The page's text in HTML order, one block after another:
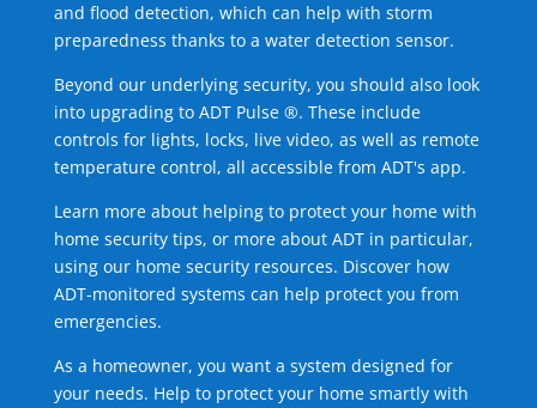
and flood detection, which can help with storm
preparedness thanks to a water detection sensor.
Beyond our underlying security, you should also look
into upgrading to ADT Pulse ®. These include
controls for lights, locks, live video, as well as remote
temperature control, all accessible from ADT's app.
Learn more about helping to protect your home with
home security tips, or more about ADT in particular,
using our home security resources. Discover how
ADT-monitored systems can help protect you from
emergencies.
As a homeowner, you want a system designed for
your needs. Help to protect your home smartly with